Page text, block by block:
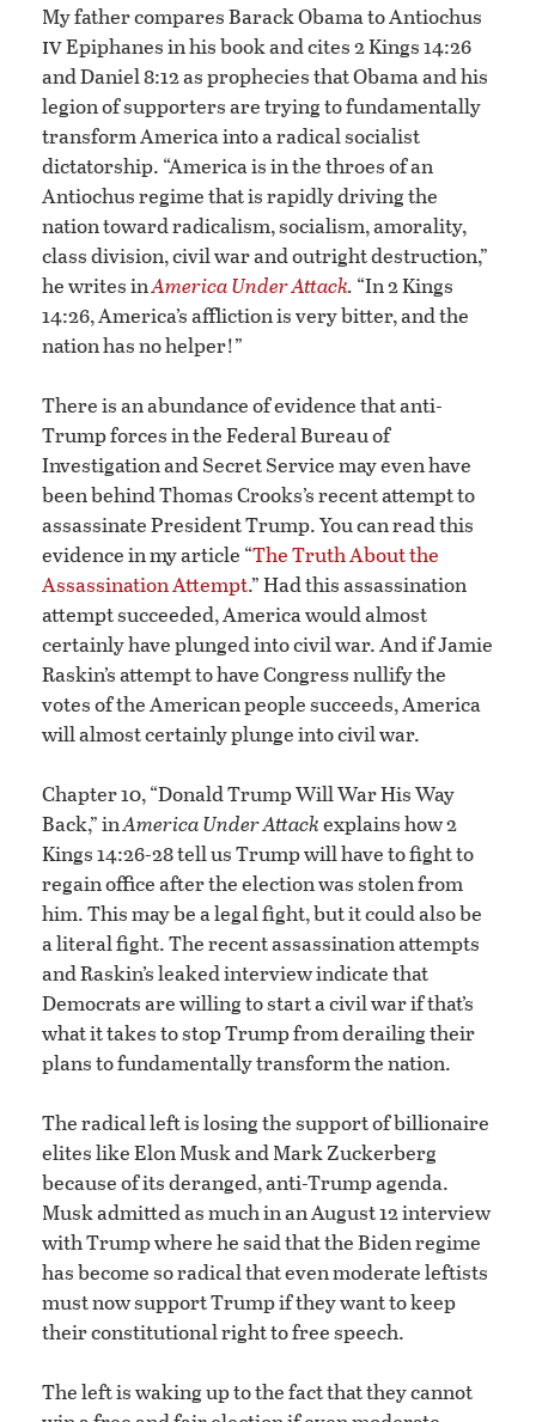
My father compares Barack Obama to Antiochus
ivEpiphanes in his book and cites 2 Kings 14:26
and Daniel 8:12 as prophecies that Obama and his
legion of supporters are trying to fundamentally
transform America into a radical socialist
dictatorship. “America is in the throes of an
Antiochus regime that is rapidly driving the
nation toward radicalism, socialism, amorality,
class division, civil war and outright destruction,”
he writes inAmerica Under Attack. “In 2 Kings
14:26, America’s affliction is very bitter, and the
nation has no helper!”
There is an abundance of evidence that anti-
Trump forces in the Federal Bureau of
Investigation and Secret Service may even have
been behind Thomas Crooks’s recent attempt to
assassinate President Trump. You can read this
evidence in my article “The Truth About the
Assassination Attempt.” Had this assassination
attempt succeeded, America would almost
certainly have plunged into civil war. And if Jamie
Raskin’s attempt to have Congress nullify the
votes of the American people succeeds, America
will almost certainly plunge into civil war.
Chapter 10, “Donald Trump Will War His Way
Back,” inAmerica Under Attackexplains how 2
Kings 14:26-28 tell us Trump will have to fight to
regain office after the election was stolen from
him. This may be a legal fight, but it could also be
a literal fight. The recent assassination attempts
and Raskin’s leaked interview indicate that
Democrats are willing to start a civil war if that’s
what it takes to stop Trump from derailing their
plans to fundamentally transform the nation.
The radical left is losing the support of billionaire
elites like Elon Musk and Mark Zuckerberg
because of its deranged, anti-Trump agenda.
Musk admitted as much in an August 12 interview
with Trump where he said that the Biden regime
has become so radical that even moderate leftists
must now support Trump if they want to keep
their constitutional right to free speech.
The left is waking up to the fact that they cannot